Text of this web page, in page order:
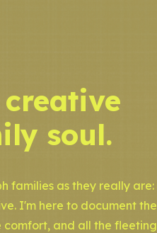
families as they really are:
I'm here to document the
comfort, and all the fleeting
soul.